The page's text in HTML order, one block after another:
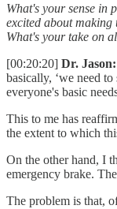
What's your sense in
excited about
What's your take on
[00:20:20] Dr. Jason:
basically, ‘we need
everyone's basic
This to me has
the extent to which
On the other hand, I
emergency brake.
The problem is that,